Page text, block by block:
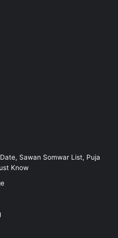
Sawan Somwar List, Puja
Know